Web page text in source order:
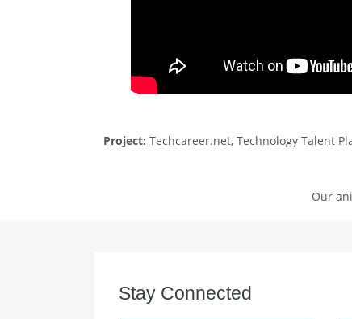
Project: Techcareer.net, Technology Talent
Our
Stay Connected